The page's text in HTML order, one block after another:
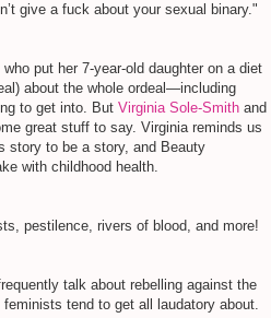
give a fuck about your sexual binary."
put her 7-year-old daughter on a diet
about the whole ordeal—including
to get into. But Virginia Sole-Smith and
great stuff to say. Virginia reminds us
story to be a story, and Beauty
with childhood health.
pestilence, rivers of blood, and more!
talk about rebelling against the
tend to get all laudatory about.